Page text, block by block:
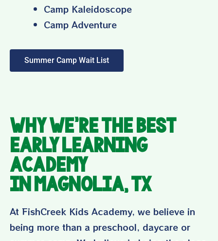
Camp Kaleidoscope
Camp Adventure
Summer Camp Wait List
Why We’re the Best
Early Learning
Academy
in Magnolia, TX
At FishCreek Kids Academy, we believe in
being more than a preschool, daycare or